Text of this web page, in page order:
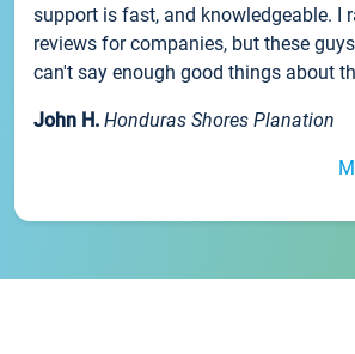
support is fast, and knowledgeable. I
reviews for companies, but these
can't say enough good things about
John H. Honduras Shores Planation